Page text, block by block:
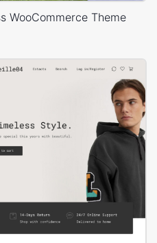
WooCommerce Theme